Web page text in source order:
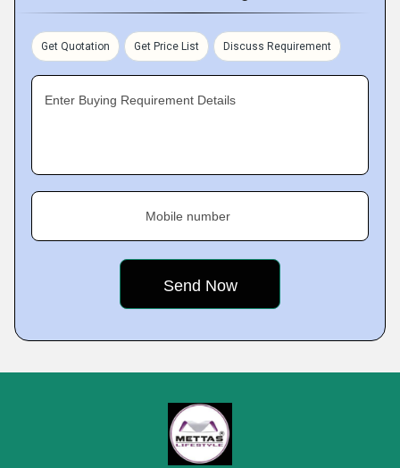
Get Quotation Get Price List Discuss Requirement
Enter Buying Requirement Details
Mobile number